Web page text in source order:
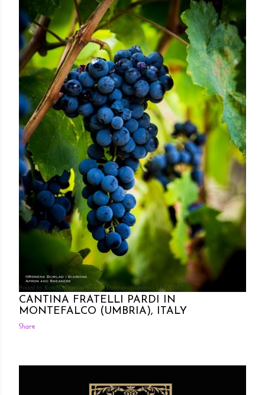
Posted by Rowena Dumlao Rowena Dumlao - Giardina 11/12/2017
CANTINA FRATELLI PARDI IN
MONTEFALCO (UMBRIA), ITALY
Share